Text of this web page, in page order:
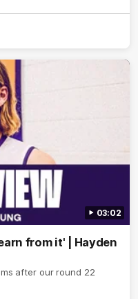
03:02
from it' | Hayden
after our round 22